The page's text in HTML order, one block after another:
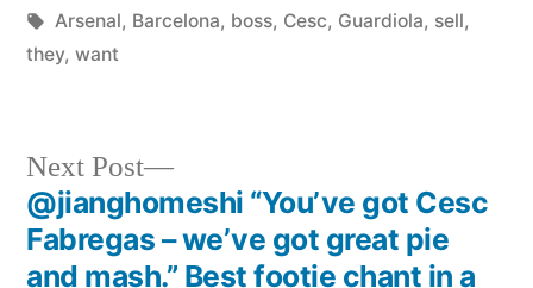
by
in
Tags:
Arsenal, Barcelona, boss, Cesc, Guardiola, sell,
they, want
Post
Next Post
Next
post:
@jianghomeshi “You’ve got Cesc
Fabregas – we’ve got great pie
and mash.” Best footie chant in a